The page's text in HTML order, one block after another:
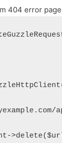
404 error